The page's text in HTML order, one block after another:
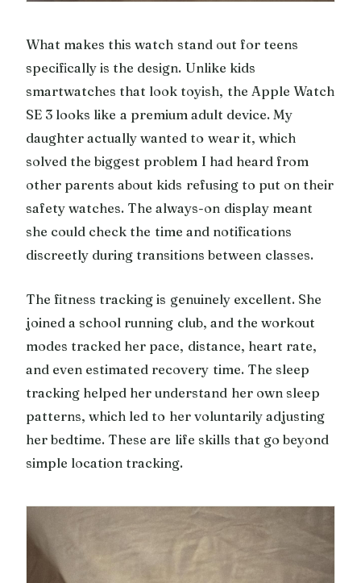
What makes this watch stand out for teens
specifically is the design. Unlike kids
smartwatches that look toyish, the Apple Watch
SE 3 looks like a premium adult device. My
daughter actually wanted to wear it, which
solved the biggest problem I had heard from
other parents about kids refusing to put on their
safety watches. The always-on display meant
she could check the time and notifications
discreetly during transitions between classes.
The fitness tracking is genuinely excellent. She
joined a school running club, and the workout
modes tracked her pace, distance, heart rate,
and even estimated recovery time. The sleep
tracking helped her understand her own sleep
patterns, which led to her voluntarily adjusting
her bedtime. These are life skills that go beyond
simple location tracking.